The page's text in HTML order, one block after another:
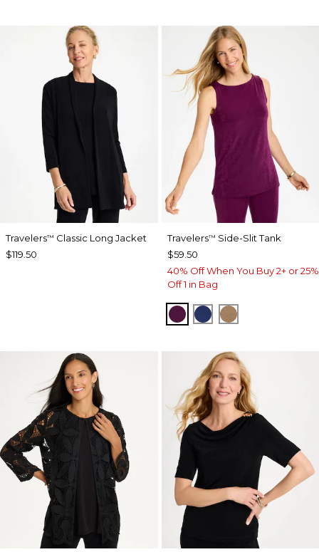
Travelers™ Classic Long Jacket
$119.50
Travelers™ Side-Slit Tank
$59.50
40% Off When You Buy 2+ or 25%
Off 1 in Bag
ELDERBERRY WINE
MEDIEVAL BLUE
ALLSPICE